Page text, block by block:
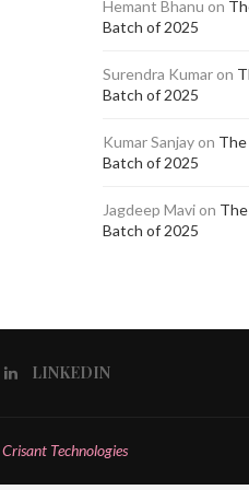
Hemant Bhanu on
Batch of 2025
Surendra Kumar on
Batch of 2025
Kumar Sanjay on
Batch of 2025
Jagdeep Mavi on
Batch of 2025
LINKEDIN
Crisant Technologies